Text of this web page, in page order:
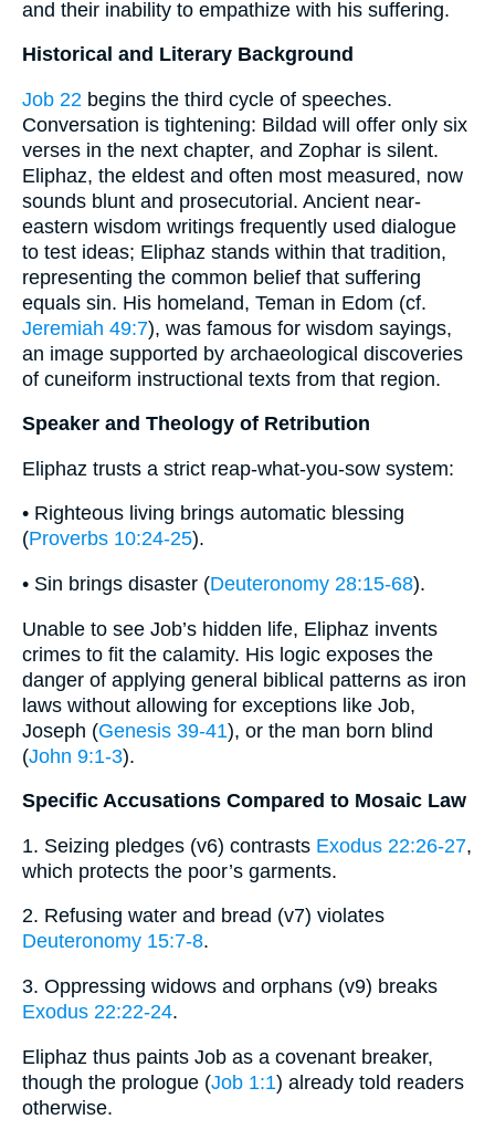
and their inability to empathize with his suffering.
Historical and Literary Background
Job 22 begins the third cycle of speeches.
Conversation is tightening: Bildad will offer only six
verses in the next chapter, and Zophar is silent.
Eliphaz, the eldest and often most measured, now
sounds blunt and prosecutorial. Ancient near-
eastern wisdom writings frequently used dialogue
to test ideas; Eliphaz stands within that tradition,
representing the common belief that suffering
equals sin. His homeland, Teman in Edom (cf.
Jeremiah 49:7), was famous for wisdom sayings,
an image supported by archaeological discoveries
of cuneiform instructional texts from that region.
Speaker and Theology of Retribution
Eliphaz trusts a strict reap-what-you-sow system:
• Righteous living brings automatic blessing
(Proverbs 10:24-25).
• Sin brings disaster (Deuteronomy 28:15-68).
Unable to see Job’s hidden life, Eliphaz invents
crimes to fit the calamity. His logic exposes the
danger of applying general biblical patterns as iron
laws without allowing for exceptions like Job,
Joseph (Genesis 39-41), or the man born blind
(John 9:1-3).
Specific Accusations Compared to Mosaic Law
1. Seizing pledges (v6) contrasts Exodus 22:26-27,
which protects the poor’s garments.
2. Refusing water and bread (v7) violates
Deuteronomy 15:7-8.
3. Oppressing widows and orphans (v9) breaks
Exodus 22:22-24.
Eliphaz thus paints Job as a covenant breaker,
though the prologue (Job 1:1) already told readers
otherwise.